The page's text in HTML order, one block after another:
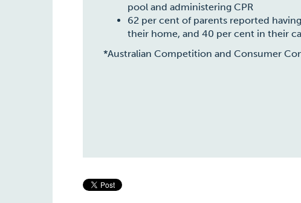
pool and administering CPR
62 per cent of parents reported
their home, and 40 per cent in their
*Australian Competition and Consumer